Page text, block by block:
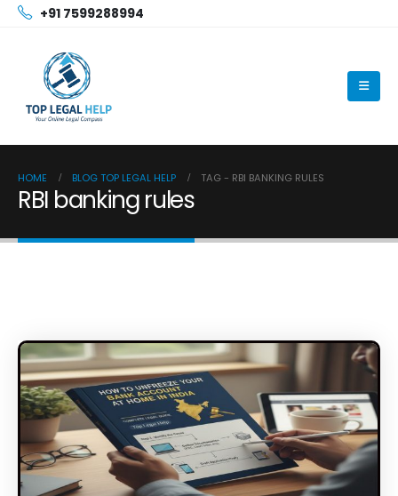
+91 7599288994
HOME BLOG TOP LEGAL HELP TAG - RBI BANKING RULES
RBI banking rules